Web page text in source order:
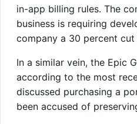
in-app billing rules. The
business is requiring
company a 30 percent
In a similar vein, the Epic
according to the most
discussed purchasing a
been accused of